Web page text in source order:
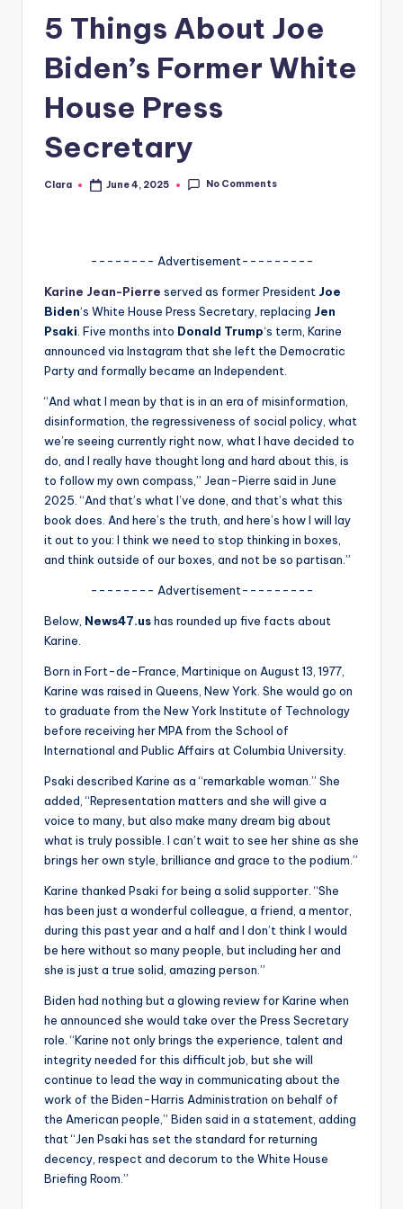
A
G
o
fi
ti
p
5 Things About Joe
Biden’s Former White
House Press
Secretary
Posted
Clara June 4, 2025 No Comments
-------- Advertisement---------
Karine Jean-Pierre served as former President Joe
Biden‘s White House Press Secretary, replacing Jen
Psaki. Five months into Donald Trump‘s term, Karine
announced via Instagram that she left the Democratic
Party and formally became an Independent.
“And what I mean by that is in an era of misinformation,
disinformation, the regressiveness of social policy, what
we’re seeing currently right now, what I have decided to
do, and I really have thought long and hard about this, is
to follow my own compass,” Jean-Pierre said in June
2025. “And that’s what I’ve done, and that’s what this
book does. And here’s the truth, and here’s how I will lay
it out to you: I think we need to stop thinking in boxes,
and think outside of our boxes, and not be so partisan.”
-------- Advertisement---------
Below, News47.ushas rounded up five facts about
Karine.
Born in Fort-de-France, Martinique on August 13, 1977,
Karine was raised in Queens, New York. She would go on
to graduate from the New York Institute of Technology
before receiving her MPA from the School of
International and Public Affairs at Columbia University.
Psaki described Karine as a “remarkable woman.” She
added, “Representation matters and she will give a
voice to many, but also make many dream big about
what is truly possible. I can’t wait to see her shine as she
brings her own style, brilliance and grace to the podium.”
Karine thanked Psaki for being a solid supporter. “She
has been just a wonderful colleague, a friend, a mentor,
during this past year and a half and I don’t think I would
be here without so many people, but including her and
she is just a true solid, amazing person.”
Biden had nothing but a glowing review for Karine when
he announced she would take over the Press Secretary
role. “Karine not only brings the experience, talent and
integrity needed for this difficult job, but she will
continue to lead the way in communicating about the
work of the Biden-Harris Administration on behalf of
the American people,” Biden said in a statement, adding
that “Jen Psaki has set the standard for returning
decency, respect and decorum to the White House
Briefing Room.”